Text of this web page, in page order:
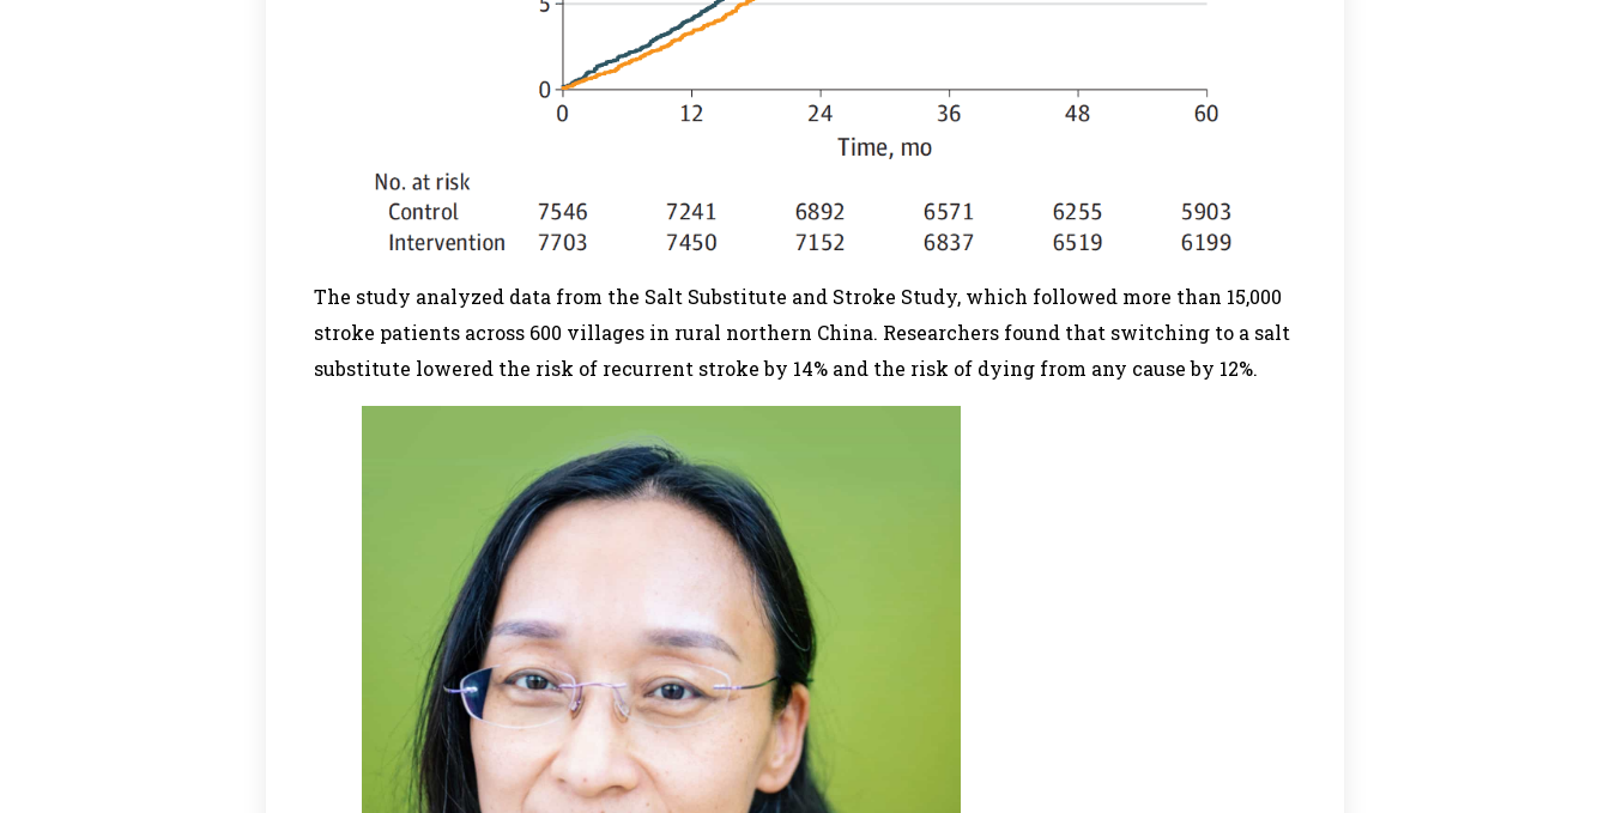
The study analyzed data from the Salt Substitute and Stroke Study, which followed more than 15,000
stroke patients across 600 villages in rural northern China. Researchers found that switching to a salt
substitute lowered the risk of recurrent stroke by 14% and the risk of dying from any cause by 12%.